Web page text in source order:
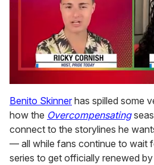
seconds
of
2
minutes,
13
seconds
Benito Skinner has spilled some
how the Overcompensating
connect to the storylines he
— all while fans continue to wait
series to get officially renewed